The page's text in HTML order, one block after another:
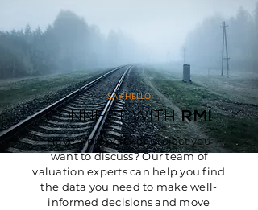
SAY HELLO
CONNECT WITHRMI
Have a property or project you
want to discuss? Our team of
valuation experts can help you find
the data you need to make well-
informed decisions and move